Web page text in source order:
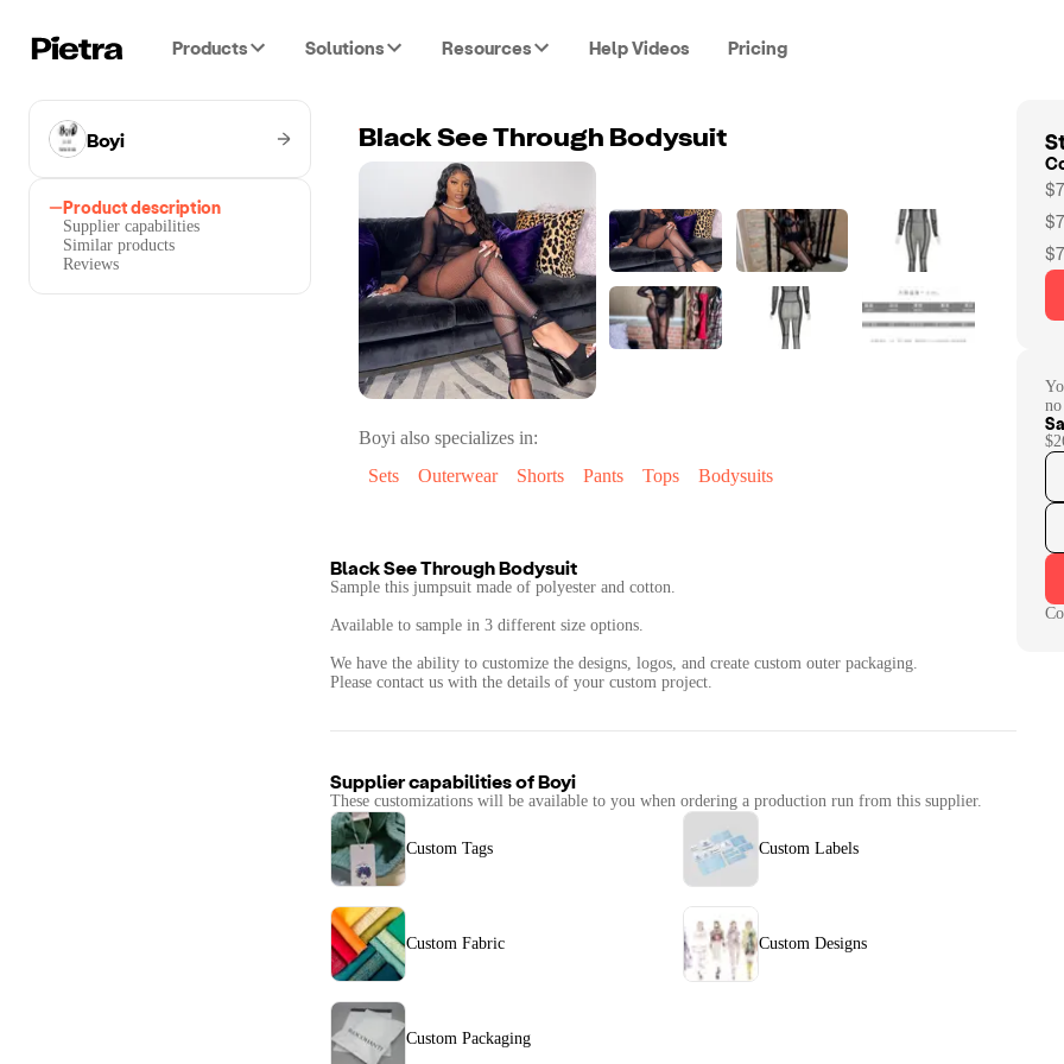
Products Solutions Resources Help Videos Pricing
Boyi
Product description
Supplier capabilities
Similar products
Reviews
Black See Through Bodysuit
Boyi also specializes in:
Sets
Outerwear Shorts Pants Tops Bodysuits
Black See Through Bodysuit
Sample this jumpsuit made of polyester and cotton.
Available to sample in 3 different size options.
We have the ability to customize the designs, logos, and create custom outer packaging.
Supplier capabilities ofBoyi
These customizations will be available to you when ordering a production run from this supplier.
Custom Tags Custom Labels
Custom Fabric Custom Designs
Custom Packaging